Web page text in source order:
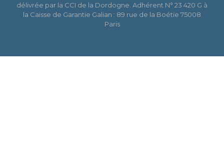
délivrée par la CCI de la Dordogne. Adhérent N° 23 420 G à
la Caisse de Garantie Galian : 89 rue de la Boétie 75008
Paris